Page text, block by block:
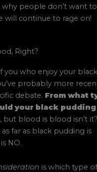
why people don’t want
will continue to rage on!
Right?
you who enjoy your black
probably more
debate. From what
your black pudding
but blood is blood isn’t
far as black pudding is
NO.
is which type